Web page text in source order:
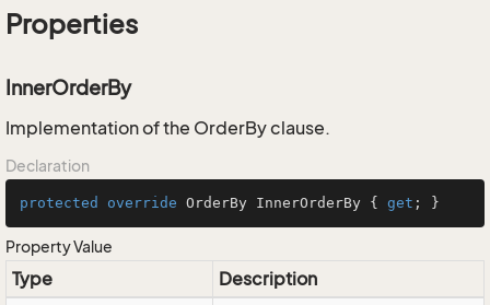
Properties
InnerOrderBy
Implementation of the OrderBy clause.
Declaration
protected override OrderBy InnerOrderBy { get ; }
Property Value
Type Description